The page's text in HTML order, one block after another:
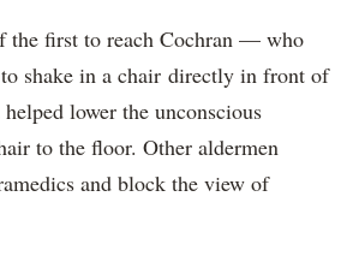
the first to reach Cochran — who
shake in a chair directly in front of
lower the unconscious
to the floor. Other aldermen
and block the view of